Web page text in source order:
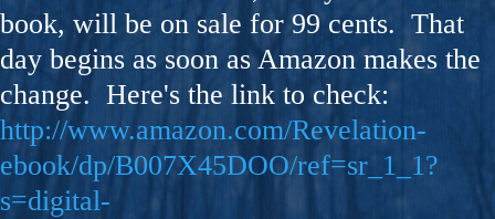
book, will be on sale for 99 cents. That
day begins as soon as Amazon makes the
change. Here's the link to check:
http://www.amazon.com/Revelation-
ebook/dp/B007X45DOO/ref=sr_1_1?
s=digital-